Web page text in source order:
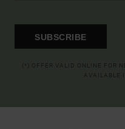
SUBSCRIBE